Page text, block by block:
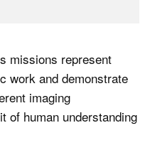
missions represent
work and demonstrate
imaging
of human understanding